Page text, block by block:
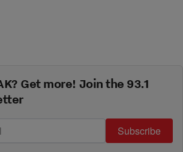
Get more! Join the 93.1
Subscribe